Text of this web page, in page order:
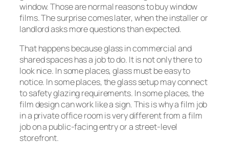
window. Those are normal reasons to buy window
films. The surprise comes later, when the installer or
landlord asks more questions than expected.
That happens because glass in commercial and
shared spaces has a job to do. It is not only there to
look nice. In some places, glass must be easy to
notice. In some places, the glass setup may connect
to safety glazing requirements. In some places, the
film design can work like a sign. This is why a film job
in a private office room is very different from a film
job on a public-facing entry or a street-level
storefront.